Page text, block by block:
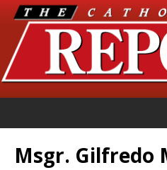
Msgr. Gilfredo